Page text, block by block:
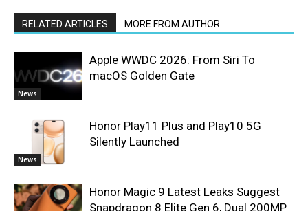
RELATED ARTICLES MORE FROM AUTHOR
News
Apple WWDC 2026: From Siri To
macOS Golden Gate
News
Honor Play11 Plus and Play10 5G
Silently Launched
Honor Magic 9 Latest Leaks Suggest
Snapdragon 8 Elite Gen 6, Dual 200MP